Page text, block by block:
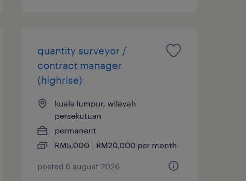
quantity surveyor /
contract manager
(highrise)
kuala lumpur, wilayah
persekutuan
permanent
RM5,000 - RM20,000 per month
posted 6 august 2026